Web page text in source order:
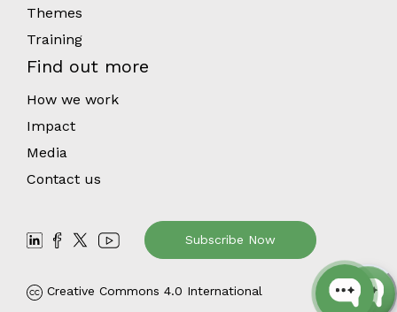
Themes
Training
Find out more
How we work
Impact
Media
Contact us
Subscribe Now
Creative Commons 4.0 International